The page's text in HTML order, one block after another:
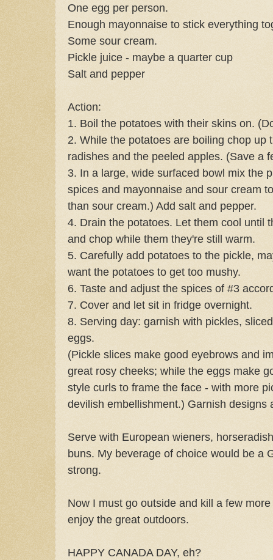
One egg per person.
Enough mayonnaise to stick everything
Some sour cream.
Pickle juice - maybe a quarter cup
Salt and pepper
Action:
1. Boil the potatoes with their skins on.
2. While the potatoes are boiling chop up
radishes and the peeled apples. (Save a
3. In a large, wide surfaced bowl mix the
spices and mayonnaise and sour cream
than sour cream.) Add salt and pepper.
4. Drain the potatoes. Let them cool until
and chop while them they're still warm.
5. Carefully add potatoes to the pickle,
want the potatoes to get too mushy.
6. Taste and adjust the spices of #3
7. Cover and let sit in fridge overnight.
8. Serving day: garnish with pickles,
eggs.
(Pickle slices make good eyebrows and
great rosy cheeks; while the eggs make
style curls to frame the face - with more
devilish embellishment.) Garnish designs
Serve with European wieners,
buns. My beverage of choice would be a
strong.
Now I must go outside and kill a few
enjoy the great outdoors.
HAPPY CANADA DAY, eh?